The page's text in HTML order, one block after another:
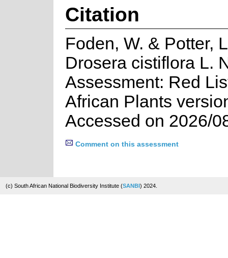
Citation
Foden, W. & Potter,
Drosera cistiflora L.
Assessment: Red
African Plants
Accessed on 2026/
Comment on this assessment
(c) South African National Biodiversity Institute (SANBI) 2024.